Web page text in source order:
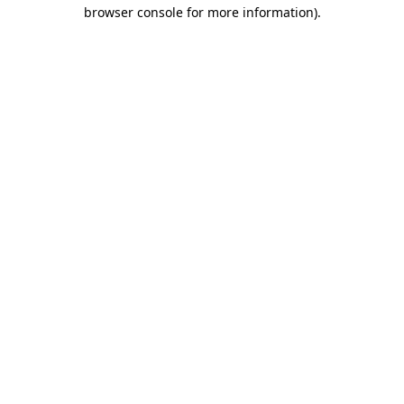
browser console for more information).